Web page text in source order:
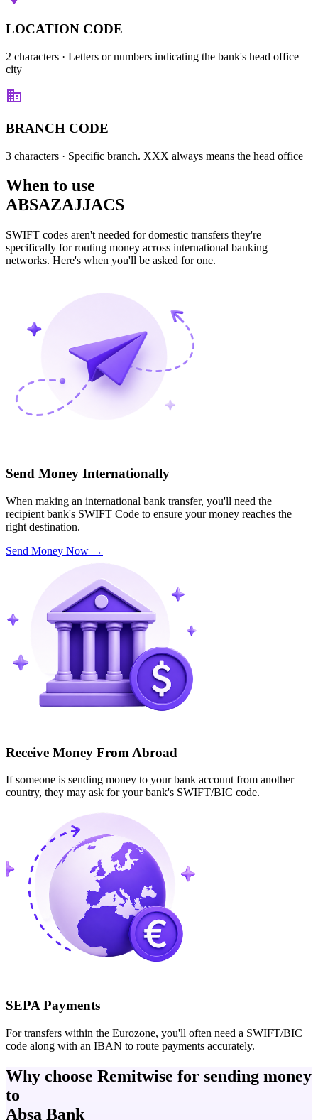
LOCATION CODE
2 characters · Letters or numbers indicating the bank's head office
city
BRANCH CODE
3 characters · Specific branch. XXX always means the head office
When to use
ABSAZAJJACS
SWIFT codes aren't needed for domestic transfers they're
specifically for routing money across international banking
networks. Here's when you'll be asked for one.
Send Money Internationally
When making an international bank transfer, you'll need the
recipient bank's SWIFT Code to ensure your money reaches the
right destination.
Send Money Now →
Receive Money From Abroad
If someone is sending money to your bank account from another
country, they may ask for your bank's SWIFT/BIC code.
SEPA Payments
For transfers within the Eurozone, you'll often need a SWIFT/BIC
code along with an IBAN to route payments accurately.
Why choose Remitwise for sending money
to
Absa Bank